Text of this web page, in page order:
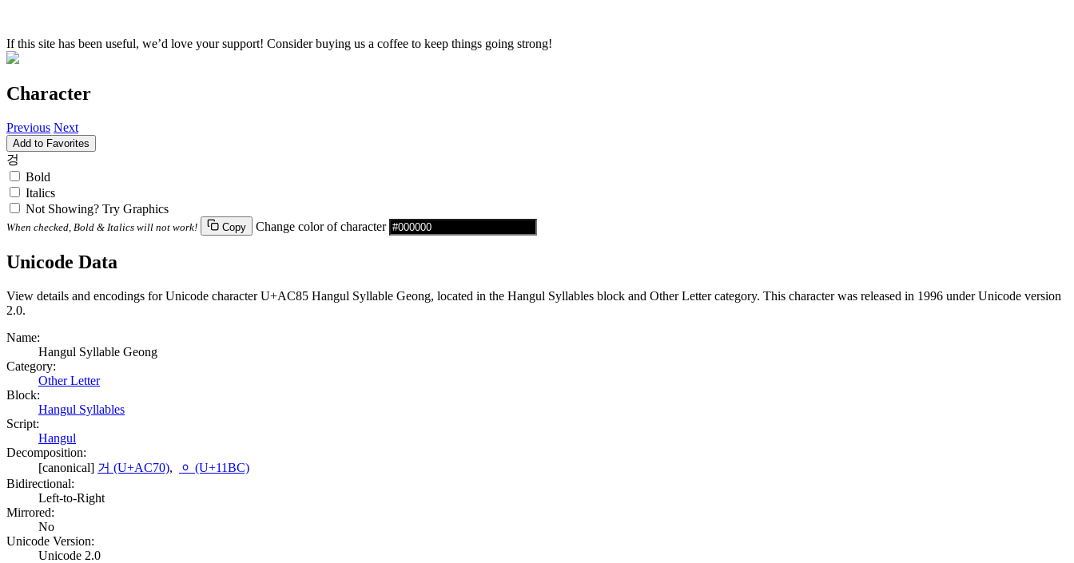
If this site has been useful, we’d love your support! Consider buying us a coffee to keep things going strong!
Character
Previous Next
Add to Favorites
겅
Bold
Italics
Not Showing? Try Graphics
When checked, Bold & Italics will not work! Copy Change color of character
Unicode Data
View details and encodings for Unicode character U+AC85 Hangul Syllable Geong, located in the Hangul Syllables block and Other Letter category. This character was released in 1996 under Unicode version
2.0.
Name:
Hangul Syllable Geong
Category:
Other Letter
Block:
Hangul Syllables
Script:
Hangul
Decomposition:
[canonical] 거 (U+AC70),
ᆼ (U+11BC)
Bidirectional:
Left-to-Right
Mirrored:
No
Unicode Version:
Unicode 2.0